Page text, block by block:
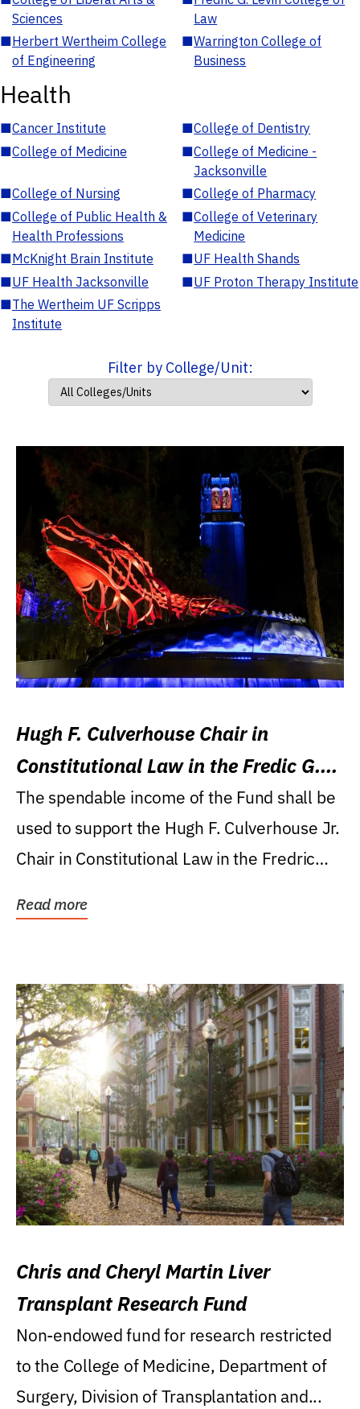
Sciences
Law
■Herbert Wertheim College
of Engineering
■Warrington College of
Business
Health
■Cancer Institute ■College of Dentistry
■College of Medicine ■College of Medicine -
Jacksonville
■College of Nursing ■College of Pharmacy
■College of Public Health &
Health Professions
■College of Veterinary
Medicine
■McKnight Brain Institute ■UF Health Shands
■UF Health Jacksonville ■UF Proton Therapy Institute
■The Wertheim UF Scripps
Institute
Filter by College/Unit:
Hugh F. Culverhouse Chair in
Constitutional Law in the Fredic G.
Levin College of Law
The spendable income of the Fund shall be
used to support the Hugh F. Culverhouse Jr.
Chair in Constitutional Law in the Fredric
Read more
Chris and Cheryl Martin Liver
Transplant Research Fund
Non-endowed fund for research restricted
to the College of Medicine, Department of
Surgery, Division of Transplantation and...